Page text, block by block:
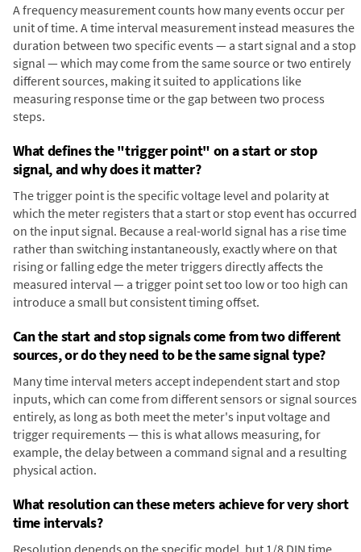
A frequency measurement counts how many events occur per
unit of time. A time interval measurement instead measures the
duration between two specific events — a start signal and a stop
signal — which may come from the same source or two entirely
different sources, making it suited to applications like
measuring response time or the gap between two process
steps.
What defines the "trigger point" on a start or stop
signal, and why does it matter?
The trigger point is the specific voltage level and polarity at
which the meter registers that a start or stop event has occurred
on the input signal. Because a real-world signal has a rise time
rather than switching instantaneously, exactly where on that
rising or falling edge the meter triggers directly affects the
measured interval — a trigger point set too low or too high can
introduce a small but consistent timing offset.
Can the start and stop signals come from two different
sources, or do they need to be the same signal type?
Many time interval meters accept independent start and stop
inputs, which can come from different sensors or signal sources
entirely, as long as both meet the meter's input voltage and
trigger requirements — this is what allows measuring, for
example, the delay between a command signal and a resulting
physical action.
What resolution can these meters achieve for very short
time intervals?
Resolution depends on the specific model, but 1/8 DIN time